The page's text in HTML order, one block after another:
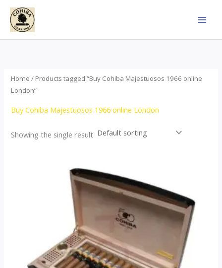
Skip
content
Home / Products tagged “Buy Cohiba Majestuosos 1966 online
London”
Buy Cohiba Majestuosos 1966 online London
Showing the single result
range:
$115.00
through
$24,650.00
product
has
multiple
variants.
options
may